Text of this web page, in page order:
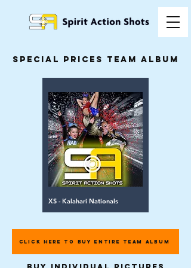
special prices team album
XS - Kalahari Nationals
CLICK HERE TO BUY ENTIRE TEAM ALBUM